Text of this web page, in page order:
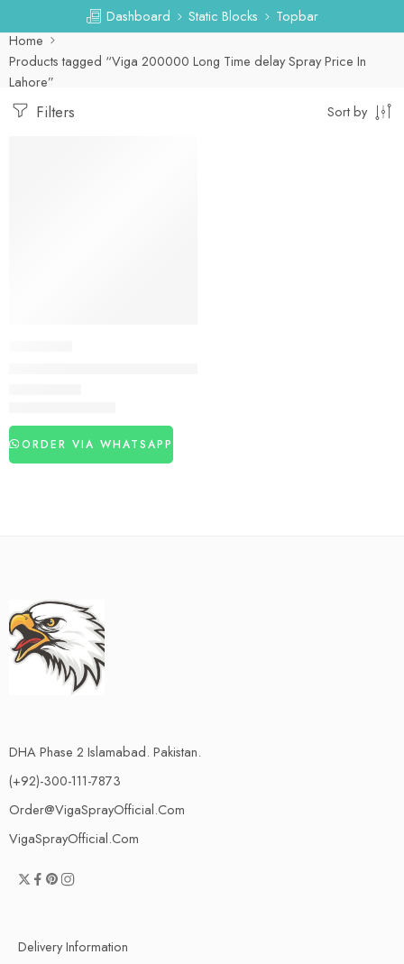
Dashboard Static Blocks
Topbar
Home
Products tagged “Viga 200000 Long Time delay Spray Price In
Lahore”
Filters Sort by
ORDER VIA WHATSAPP
DHA Phase 2 Islamabad. Pakistan.
(+92)-300-111-7873
Order@VigaSprayOfficial.Com
VigaSprayOfficial.Com
Delivery Information